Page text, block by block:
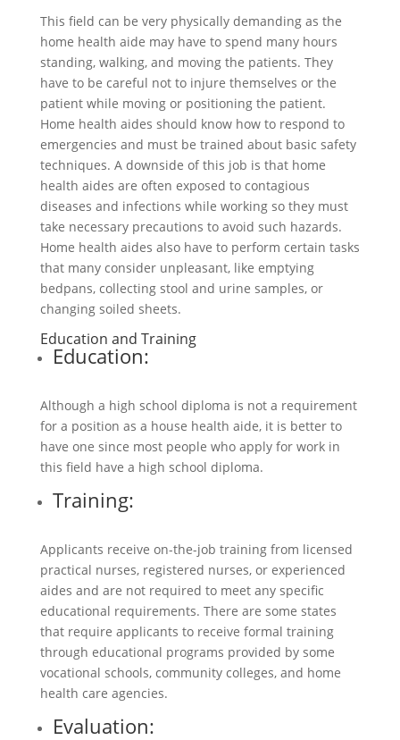
This field can be very physically demanding as the
home health aide may have to spend many hours
standing, walking, and moving the patients. They
have to be careful not to injure themselves or the
patient while moving or positioning the patient.
Home health aides should know how to respond to
emergencies and must be trained about basic safety
techniques. A downside of this job is that home
health aides are often exposed to contagious
diseases and infections while working so they must
take necessary precautions to avoid such hazards.
Home health aides also have to perform certain tasks
that many consider unpleasant, like emptying
bedpans, collecting stool and urine samples, or
changing soiled sheets.
Education and Training
Education:
Although a high school diploma is not a requirement
for a position as a house health aide, it is better to
have one since most people who apply for work in
this field have a high school diploma.
Training:
Applicants receive on-the-job training from licensed
practical nurses, registered nurses, or experienced
aides and are not required to meet any specific
educational requirements. There are some states
that require applicants to receive formal training
through educational programs provided by some
vocational schools, community colleges, and home
health care agencies.
Evaluation: